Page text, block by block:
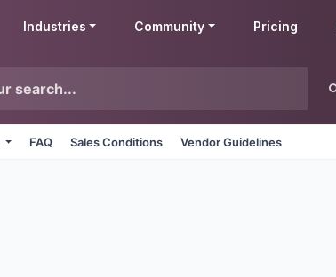
Industries Community Pricing
FAQ Sales Conditions Vendor Guidelines